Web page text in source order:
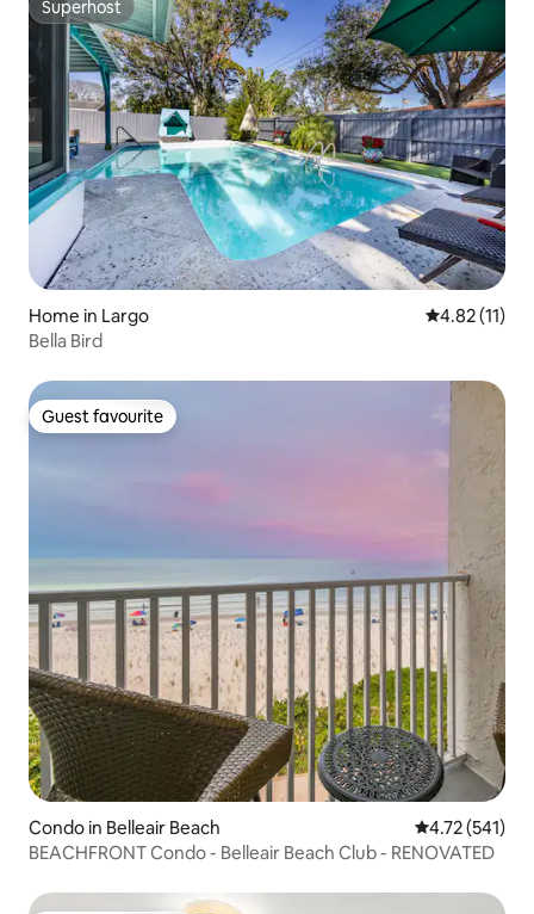
Superhost
Superhost
Home in Largo 4.82 out of 5
4.82 (11)
Bella Bird
Guest favourite
Guest favourite
Condo in Belleair Beach 4.72 out of 5
4.72 (541)
BEACHFRONT Condo - Belleair Beach Club - RENOVATED